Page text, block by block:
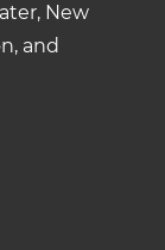
New
and